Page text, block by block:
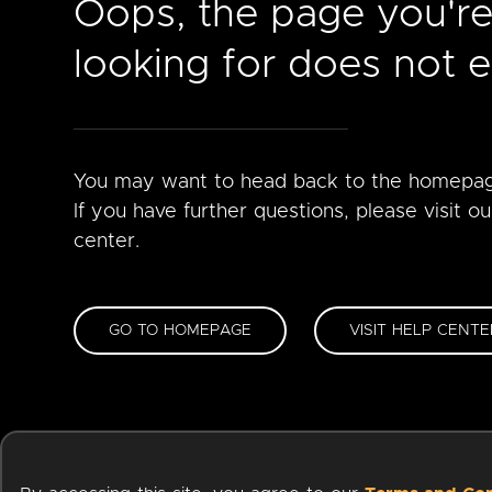
Oops, the page
looking for does not
You may want to head back to the
If you have further questions, please visit
center.
GO TO HOMEPAGE VISIT HELP